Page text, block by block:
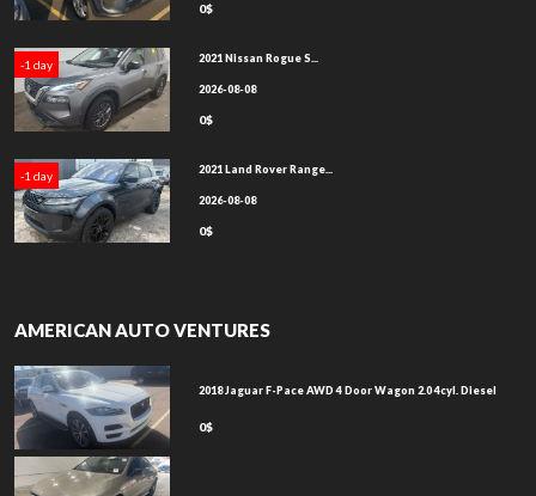
0$
-1 day 2021 Nissan Rogue S...
2026-08-08
0$
-1 day 2021 Land Rover Range...
2026-08-08
0$
AMERICAN AUTO VENTURES
2018 Jaguar F-Pace AWD 4 Door Wagon 2.0 4cyl. Diesel
0$